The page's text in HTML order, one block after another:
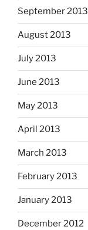
September 2013
August 2013
July 2013
June 2013
May 2013
April 2013
March 2013
February 2013
January 2013
December 2012